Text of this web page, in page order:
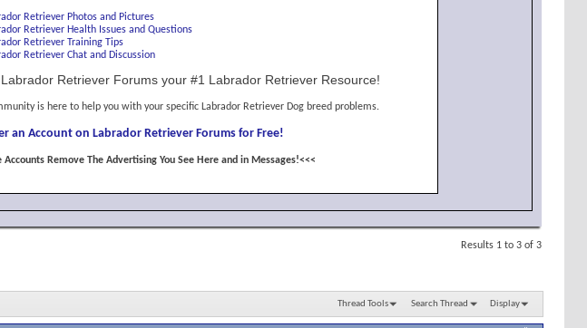
Retriever Photos and Pictures
Retriever Health Issues and Questions
Retriever Training Tips
Retriever Chat and Discussion
Retriever Forums your #1 Labrador Retriever Resource!
is here to help you with your specific Labrador Retriever Dog breed problems.
an Account on Labrador Retriever Forums for Free!
Accounts Remove The Advertising You See Here and in Messages!<<<
Results 1 to 3 of 3
Thread Tools Search Thread Display